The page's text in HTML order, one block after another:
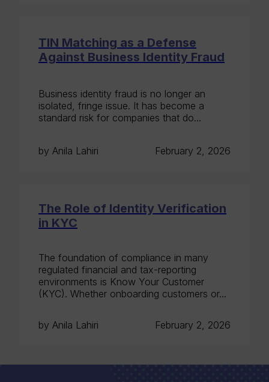
TIN Matching as a Defense
Against Business Identity Fraud
Business identity fraud is no longer an
isolated, fringe issue. It has become a
standard risk for companies that do...
by Anila Lahiri February 2, 2026
The Role of Identity Verification
in KYC
The foundation of compliance in many
regulated financial and tax-reporting
environments is Know Your Customer
(KYC). Whether onboarding customers or...
by Anila Lahiri February 2, 2026